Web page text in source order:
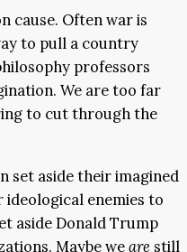
cause. Often war is
to pull a country
professors
We are too far
to cut through the
set aside their imagined
enemies to
aside Donald Trump
Maybe weare still